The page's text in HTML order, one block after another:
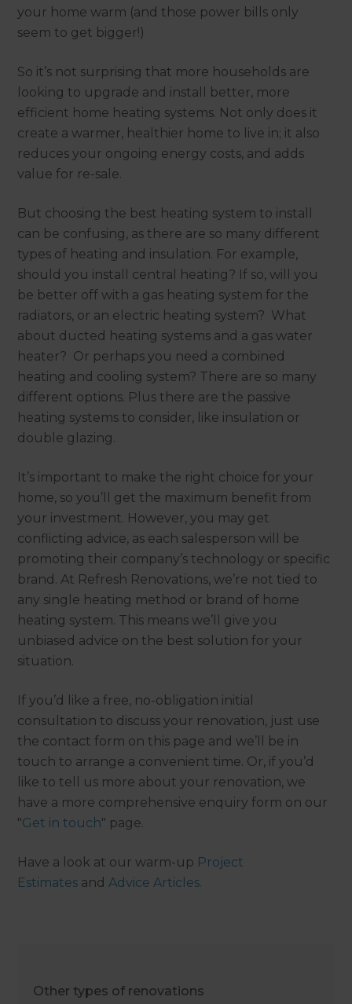
your home warm (and those power bills only
seem to get bigger!)
So it’s not surprising that more households are
looking to upgrade and install better, more
efficient home heating systems. Not only does it
create a warmer, healthier home to live in; it also
reduces your ongoing energy costs, and adds
value for re-sale.
But choosing the best heating system to install
can be confusing, as there are so many different
types of heating and insulation. For example,
should you install central heating? If so, will you
be better off with a gas heating system for the
radiators, or an electric heating system? What
about ducted heating systems and a gas water
heater? Or perhaps you need a combined
heating and cooling system? There are so many
different options. Plus there are the passive
heating systems to consider, like insulation or
double glazing.
It’s important to make the right choice for your
home, so you’ll get the maximum benefit from
your investment. However, you may get
conflicting advice, as each salesperson will be
promoting their company’s technology or specific
brand. At Refresh Renovations, we’re not tied to
any single heating method or brand of home
heating system. This means we’ll give you
unbiased advice on the best solution for your
situation.
If you’d like a free, no-obligation initial
consultation to discuss your renovation, just use
the contact form on this page and we’ll be in
touch to arrange a convenient time. Or, if you’d
like to tell us more about your renovation, we
have a more comprehensive enquiry form on our
"Get in touch" page.
Have a look at our warm-up Project
Estimates and Advice Articles.
Other types of renovations